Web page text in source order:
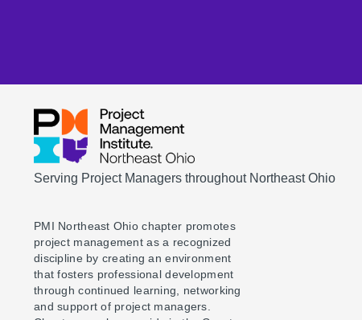
Serving Project Managers throughout Northeast Ohio
PMI Northeast Ohio chapter promotes
project management as a recognized
discipline by creating an environment
that fosters professional development
through continued learning, networking
and support of project managers.